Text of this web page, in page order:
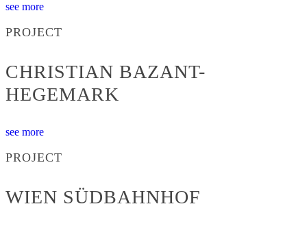
see more
PROJECT
CHRISTIAN BAZANT-
HEGEMARK
see more
PROJECT
WIEN SÜDBAHNHOF